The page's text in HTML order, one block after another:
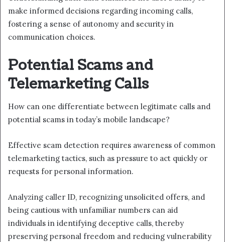
make informed decisions regarding incoming calls,
fostering a sense of autonomy and security in
communication choices.
Potential Scams and
Telemarketing Calls
How can one differentiate between legitimate calls and
potential scams in today’s mobile landscape?
Effective scam detection requires awareness of common
telemarketing tactics, such as pressure to act quickly or
requests for personal information.
Analyzing caller ID, recognizing unsolicited offers, and
being cautious with unfamiliar numbers can aid
individuals in identifying deceptive calls, thereby
preserving personal freedom and reducing vulnerability